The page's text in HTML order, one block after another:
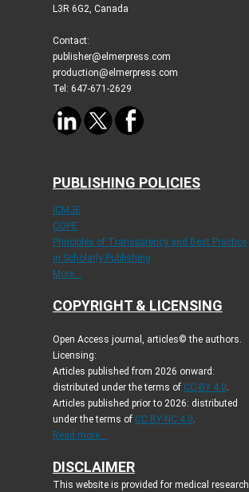
L3R 6G2, Canada
Contact:
publisher@elmerpress.com
production@elmerpress.com
Tel: 647-671-2629
PUBLISHING POLICIES
ICMJE
COPE
Principles of Transparency and Best Practice
in Scholarly Publishing
More...
COPYRIGHT & LICENSING
Open Access journal, articles© the authors.
Licensing:
Articles published from 2026 onward:
distributed under the terms of CC-BY 4.0.
Articles published prior to 2026: distributed
under the terms of CC BY-NC 4.0.
Read more...
DISCLAIMER
This website is provided for medical research